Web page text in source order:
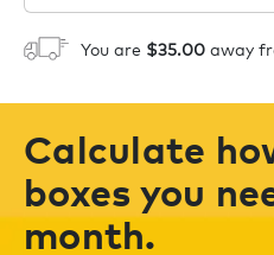
in Cart. Code
1
You are $35.00 away
Calculate
boxes you
month.